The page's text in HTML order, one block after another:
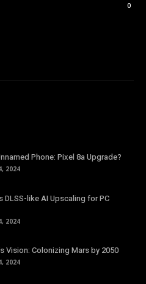
0
Phone: Pixel 8a Upgrade?
2024
DLSS-like AI Upscaling for PC
2024
Vision: Colonizing Mars by 2050
2024